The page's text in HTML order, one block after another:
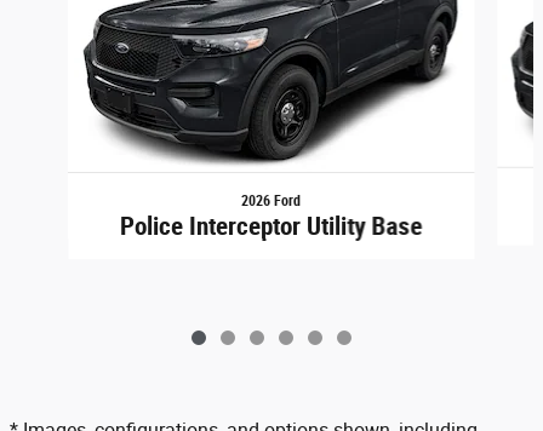
2026 Ford
Police Interceptor Utility Base